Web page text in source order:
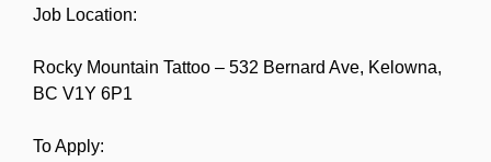
Job Location:
Rocky Mountain Tattoo – 532 Bernard Ave, Kelowna,
BC V1Y 6P1
To Apply: